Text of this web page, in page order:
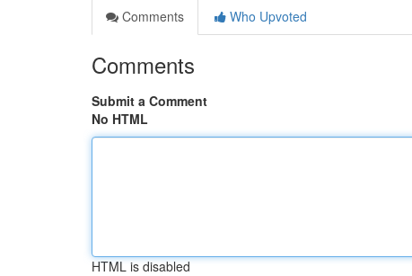
Comments
Who Upvoted
Comments
Submit a Comment
No HTML
HTML is disabled